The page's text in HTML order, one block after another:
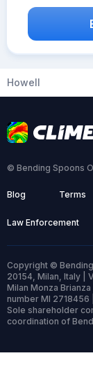
Howell
© Bending Spoons
Blog Terms
Law Enforcement
Copyright ©
20154, Milan, Italy |
Milan Monza
number MI 2718456
Sole shareholder
coordination of